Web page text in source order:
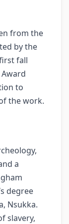
from the
by the
fall
to
the work.
a
degree
Nsukka.
slavery,